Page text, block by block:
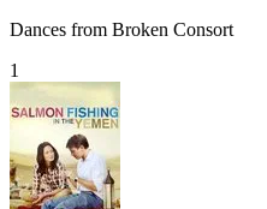
Dances from Broken Consort
1